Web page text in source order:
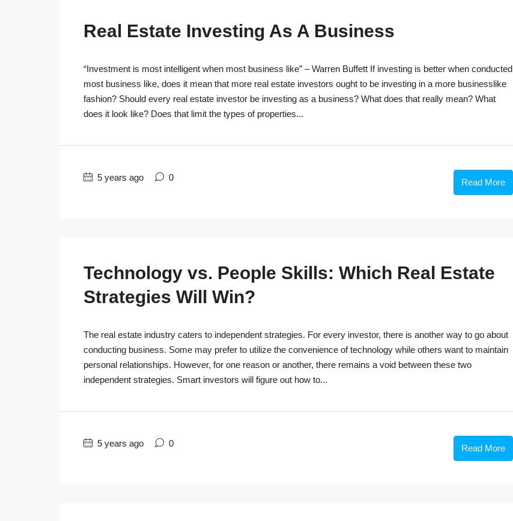
Real Estate Investing As A Business
“Investment is most intelligent when most business like” – Warren Buffett If investing is better when conducted
most business like, does it mean that more real estate investors ought to be investing in a more businesslike
fashion? Should every real estate investor be investing as a business? What does that really mean? What
does it look like? Does that limit the types of properties...
5 years ago 0 Read More
Technology vs. People Skills: Which Real Estate
Strategies Will Win?
The real estate industry caters to independent strategies. For every investor, there is another way to go about
conducting business. Some may prefer to utilize the convenience of technology while others want to maintain
personal relationships. However, for one reason or another, there remains a void between these two
independent strategies. Smart investors will figure out how to...
5 years ago 0 Read More